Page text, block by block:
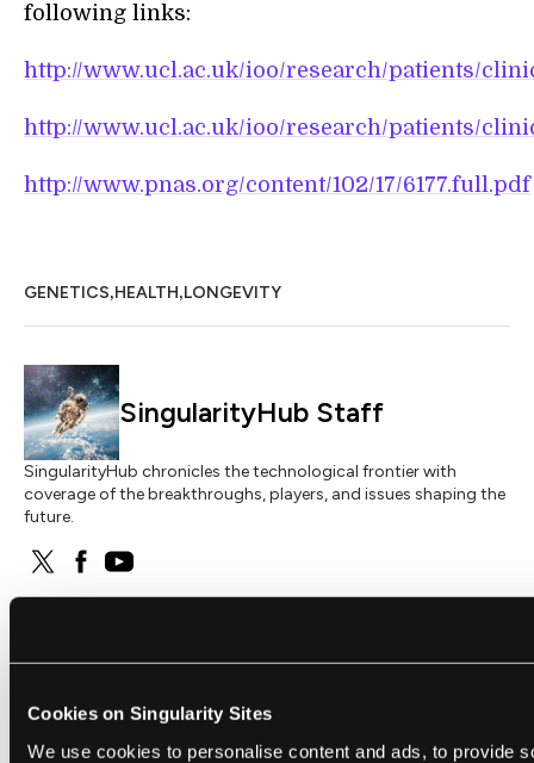
Cookies on Singularity Sites
We use cookies to personalise content and ads, to provide
following links:
http://www.ucl.ac.uk/ioo/research/patients/
http://www.ucl.ac.uk/ioo/research/patients/
http://www.pnas.org/content/102/17/6177.full.pdf
GENETICS,HEALTH,LONGEVITY
SingularityHub Staff
SingularityHub chronicles the technological frontier with
coverage of the breakthroughs, players, and issues shaping the
future.